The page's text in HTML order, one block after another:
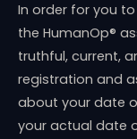
In order for you
the HumanOp®
truthful, current,
registration and
about your date
your actual date